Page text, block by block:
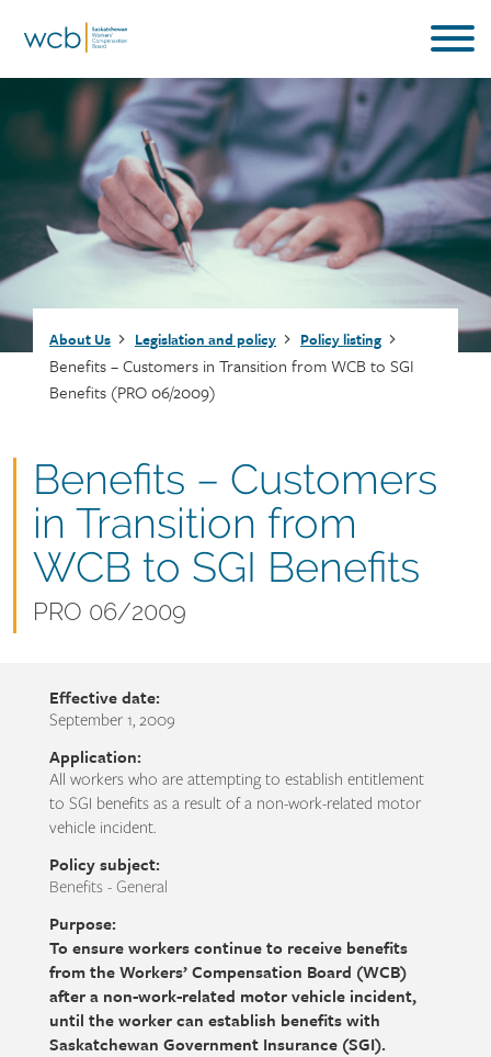
Breadcrumb
About Us Legislation and policy Policy listing
Benefits – Customers in Transition from WCB to SGI
Benefits (PRO 06/2009)
Document
name
Benefits – Customers
in Transition from
WCB to SGI Benefits
Document
PRO 06/2009
Effective date:
September 1, 2009
Application:
All workers who are attempting to establish entitlement
to SGI benefits as a result of a non-work-related motor
vehicle incident.
Policy subject:
Benefits - General
Purpose:
To ensure workers continue to receive benefits
from the Workers’ Compensation Board (WCB)
after a non-work-related motor vehicle incident,
until the worker can establish benefits with
Saskatchewan Government Insurance (SGI).